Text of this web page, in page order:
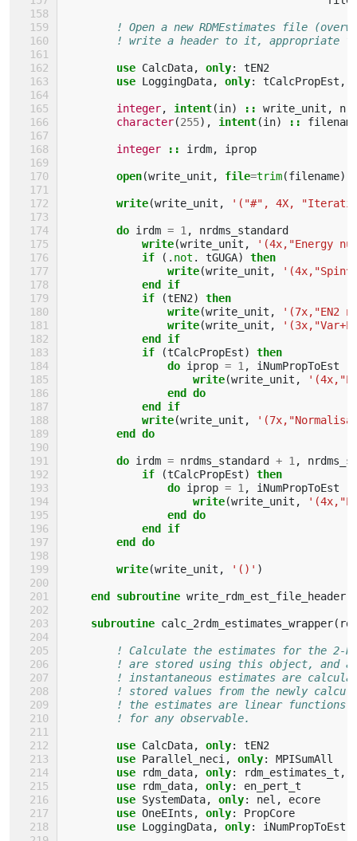
! Open a new RDMEstimates file
! write a header to it, appropriate for
use CalcData, only:
tEN2
use LoggingData, only: tCalcPropEst ,
integer, intent(in) :: write_unit ,
character(255), intent(in) ::
integer :: irdm, iprop
open(write_unit , file=trim(filename),
write(write_unit , '("#", 4X,
do irdm = 1 ,
nrdms_standard
write(write_unit ,
'(4x,"Energy
if
(. not . tGUGA)
then
                write
(write_unit ,
end if
            if
(tEN2)
then
                write
(write_unit ,
'(7x,"EN2
write(write_unit ,
end if
            if
(tCalcPropEst)
then
                do
iprop = 1 ,
iNumPropToEst
write(write_unit ,
end do
            end if
            write
(write_unit ,
end do
        do
irdm = nrdms_standard + 1 ,
if
(tCalcPropEst)
then
                do
iprop = 1 ,
iNumPropToEst
write(write_unit ,
end do
            end if
        end do
        write
(write_unit , '()' )
end subroutine write_rdm_est_file_header
subroutine calc_2rdm_estimates_wrapper(
! Calculate the estimates for the 2-
! are stored using this object, and
! instantaneous estimates are
! stored values from the newly
! the estimates are linear functions
! for any observable.
use CalcData, only:
tEN2
use Parallel_neci , only:
MPISumAll
use
rdm_data, only: rdm_estimates_t ,
use
rdm_data, only:
en_pert_t
use SystemData, only: nel ,
ecore
use OneEInts , only:
PropCore
use LoggingData, only: iNumPropToEst